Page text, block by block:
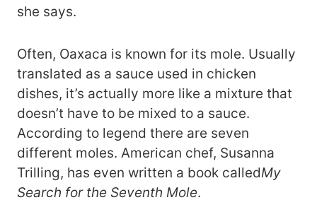
she says.
Often, Oaxaca is known for its mole. Usually
translated as a sauce used in chicken
dishes, it’s actually more like a mixture that
doesn’t have to be mixed to a sauce.
According to legend there are seven
different moles. American chef, Susanna
Trilling, has even written a book calledMy
Search for the Seventh Mole.